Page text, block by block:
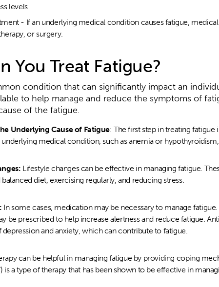
levels.
- If an underlying medical condition causes fatigue,
or surgery.
You Treat Fatigue?
condition that can significantly impact an
to help manage and reduce the symptoms of
of the fatigue.
Underlying Cause of Fatigue: The first step in treating fatigue
underlying medical condition, such as anemia or
Lifestyle changes can be effective in managing fatigue.
balanced diet, exercising regularly, and reducing stress.
In some cases, medication may be necessary to manage
be prescribed to help increase alertness and reduce fatigue.
and anxiety, which can contribute to fatigue.
can be helpful in managing fatigue by providing coping
is a type of therapy that has been shown to be effective in